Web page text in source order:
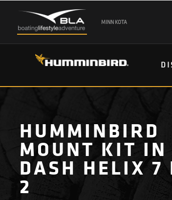
MINN KOTA
HUMMINBIRD
MOUNT KIT IN
DASH HELIX 7
2